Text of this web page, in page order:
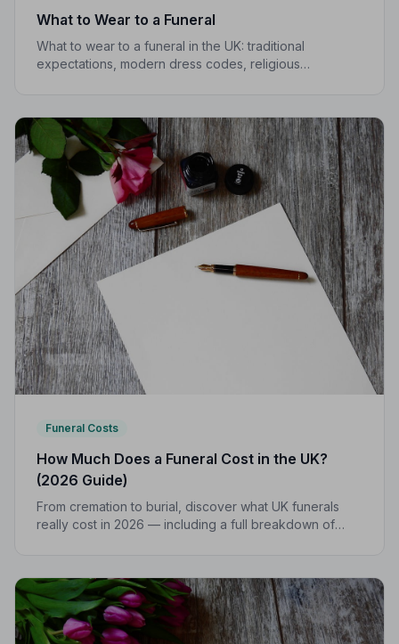
What to Wear to a Funeral
What to wear to a funeral in the UK: traditional
expectations, modern dress codes, religious
Funeral Costs
How Much Does a Funeral Cost in the UK?
(2026 Guide)
From cremation to burial, discover what UK funerals
really cost in 2026 — including a full breakdown of